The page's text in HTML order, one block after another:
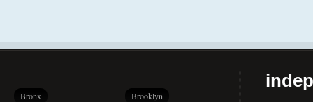
Bronx Brooklyn